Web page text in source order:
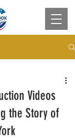
Videos
the Story of